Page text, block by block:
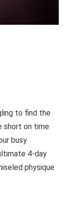
to find the
short on time
busy
4-day
physique